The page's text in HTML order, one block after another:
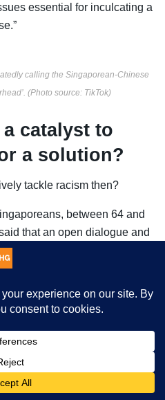
essential for inculcating a
calling the Singaporean-Chinese
(Photo source: TikTok)
catalyst to
a solution?
tackle racism then?
between 64 and
that an open dialogue and
will “cause unnecessary
believed that racism was
racism. Also 46 to 70
educational performance,
as they felt that it could
racism, racial
being used. Visit our
. I Agree